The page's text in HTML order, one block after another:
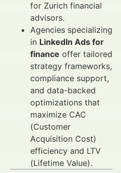
for Zurich financial
advisors.
Agencies specializing
in LinkedIn Ads for
finance offer tailored
strategy frameworks,
compliance support,
and data-backed
optimizations that
maximize CAC
(Customer
Acquisition Cost)
efficiency and LTV
(Lifetime Value).